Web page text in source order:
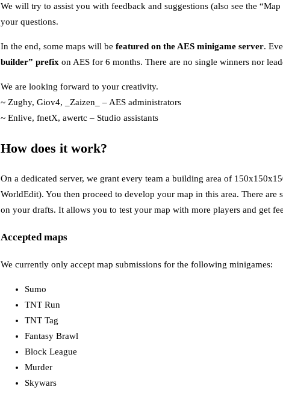
We will try to assist you with feedback and suggestions (also see the
your questions.
In the end, some maps will be featured on the AES minigame server.
builder” prefix on AES for 6 months. There are no single winners nor
We are looking forward to your creativity.
~ Zughy, Giov4, _Zaizen_ – AES administrators
~ Enlive, fnetX, awertc – Studio assistants
How does it work?
On a dedicated server, we grant every team a building area of
WorldEdit). You then proceed to develop your map in this area. There are
on your drafts. It allows you to test your map with more players and get
Accepted maps
We currently only accept map submissions for the following minigames:
Sumo
TNT Run
TNT Tag
Fantasy Brawl
Block League
Murder
Skywars